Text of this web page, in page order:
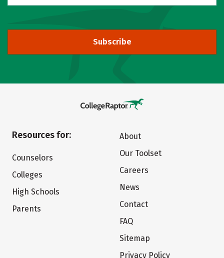
Subscribe
Resources for:
Counselors
Colleges
High Schools
Parents
About
Our Toolset
Careers
News
Contact
FAQ
Sitemap
Privacy Policy